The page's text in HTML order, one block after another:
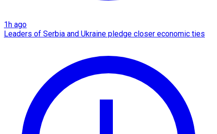
1h ago
Leaders of Serbia and Ukraine pledge closer economic ties